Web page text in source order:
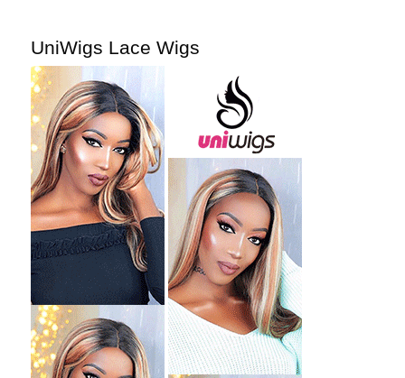
UniWigs Lace Wigs